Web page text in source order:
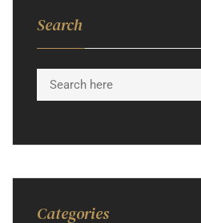
Search
Categories